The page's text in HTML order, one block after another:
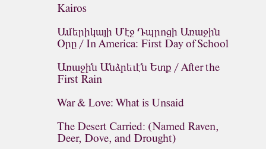
Kairos
Ամերիկայի Մէջ Դպրոցի Առաջին
Օրը / In America: First Day of School
Առաջին Անձրեւէն Ետք / After the
First Rain
War & Love: What is Unsaid
The Desert Carried: (Named Raven,
Deer, Dove, and Drought)